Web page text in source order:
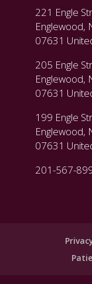
221 Engle
Englewood,
07631
205 Engle
Englewood,
07631
199 Engle
Englewood,
07631
201-567-